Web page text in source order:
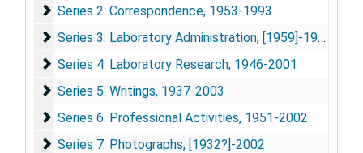
Series 2: Correspondence
Series 2: Correspondence, 1953-1993
Series 3: Laboratory Administration
Series 3: Laboratory Administration, [1959]-1993
Series 4: Laboratory Research
Series 4: Laboratory Research, 1946-2001
Series 5: Writings
Series 5: Writings, 1937-2003
Series 6: Professional Activities
Series 6: Professional Activities, 1951-2002
Series 7: Photographs
Series 7: Photographs, [1932?]-2002